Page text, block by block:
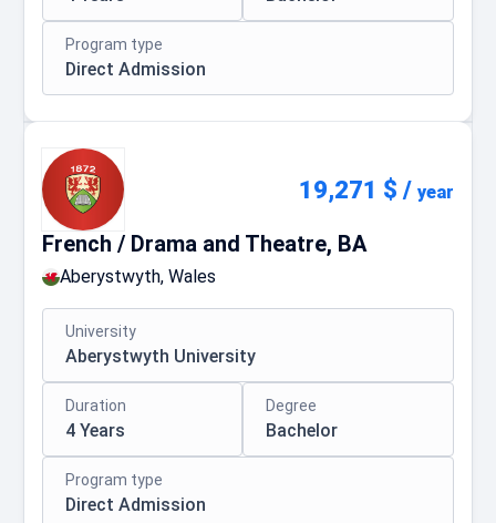
Program type
Direct Admission
19,271 $ / year
French / Drama and Theatre, BA
Aberystwyth, Wales
University
Aberystwyth University
Duration
4 Years
Degree
Bachelor
Program type
Direct Admission